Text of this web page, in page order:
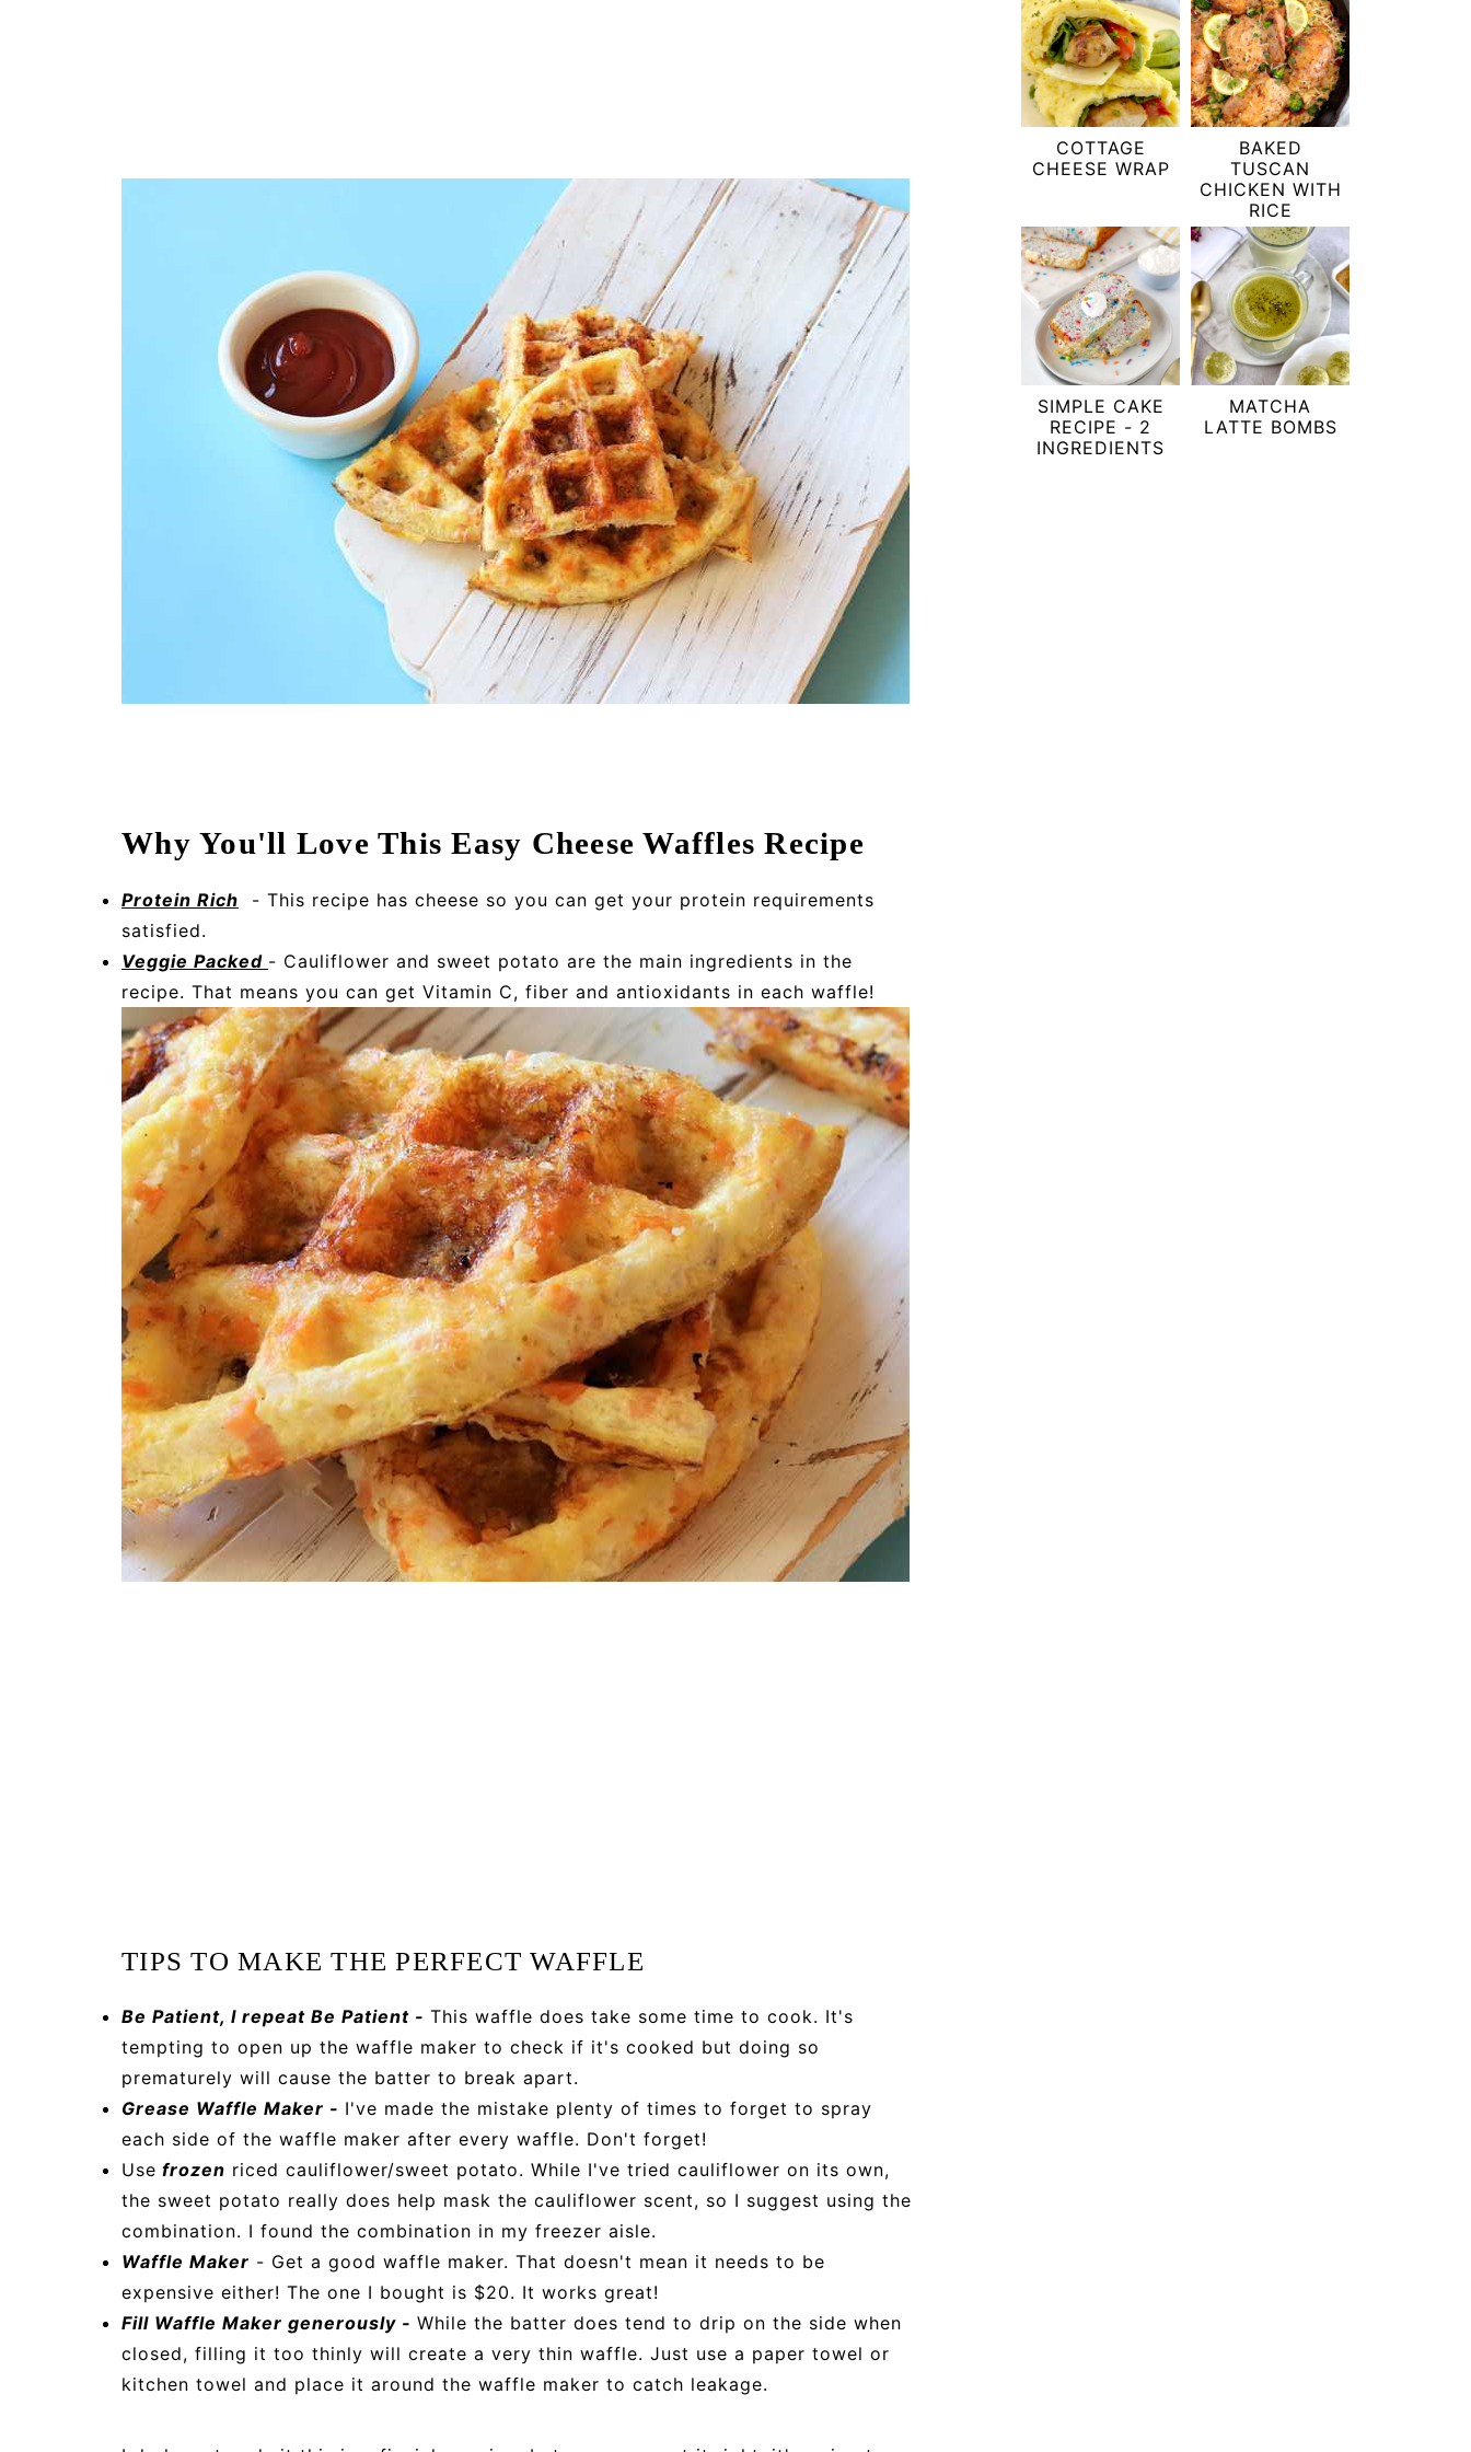
Why You'll Love This Easy Cheese Waffles Recipe
Protein Rich - This recipe has cheese so you can get your protein requirements
satisfied.
Veggie Packed - Cauliflower and sweet potato are the main ingredients in the
recipe. That means you can get Vitamin C, fiber and antioxidants in each waffle!
TIPS TO MAKE THE PERFECT WAFFLE
Be Patient, I repeat Be Patient - This waffle does take some time to cook. It's
tempting to open up the waffle maker to check if it's cooked but doing so
prematurely will cause the batter to break apart.
Grease Waffle Maker - I've made the mistake plenty of times to forget to spray
each side of the waffle maker after every waffle. Don't forget!
Use frozen riced cauliflower/sweet potato. While I've tried cauliflower on its own,
the sweet potato really does help mask the cauliflower scent, so I suggest using the
combination. I found the combination in my freezer aisle.
Waffle Maker - Get a good waffle maker. That doesn't mean it needs to be
expensive either! The one I bought is $20. It works great!
Fill Waffle Maker generously - While the batter does tend to drip on the side when
closed, filling it too thinly will create a very thin waffle. Just use a paper towel or
kitchen towel and place it around the waffle maker to catch leakage.
COTTAGE
CHEESE WRAP
BAKED
TUSCAN
CHICKEN WITH
RICE
SIMPLE CAKE
RECIPE - 2
INGREDIENTS
MATCHA
LATTE BOMBS